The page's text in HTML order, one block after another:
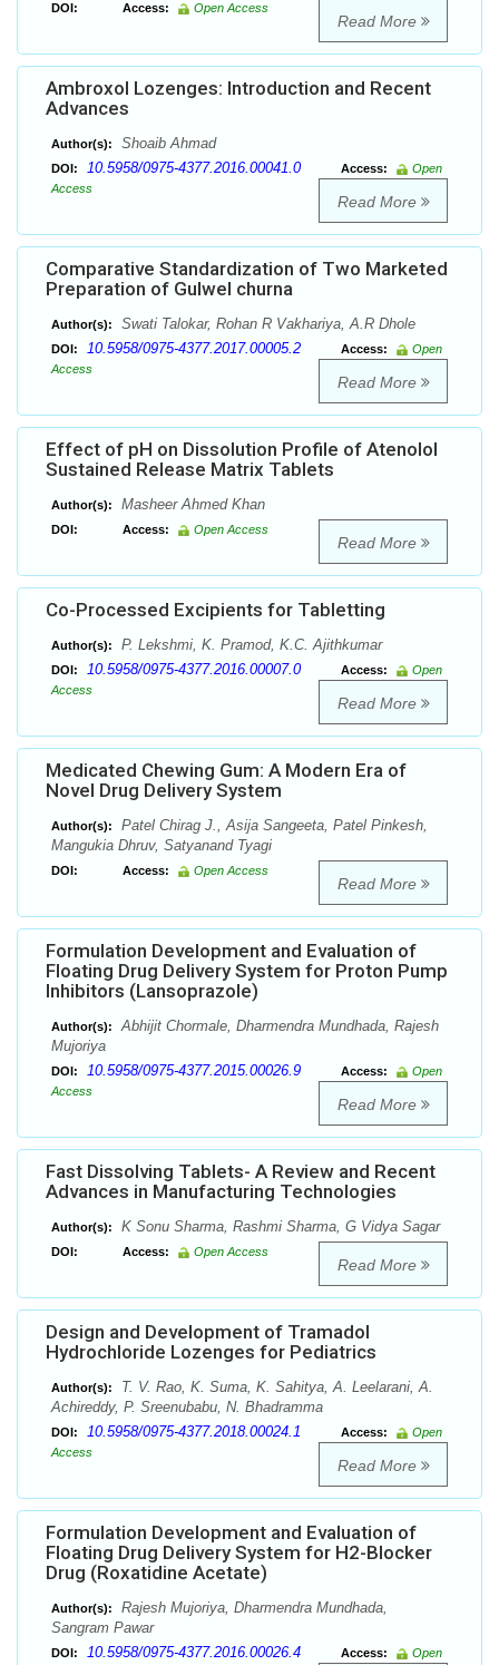
DOI: Access: Open Access
Read More
Ambroxol Lozenges: Introduction and Recent
Advances
Author(s): Shoaib Ahmad
DOI: 10.5958/0975-4377.2016.00041.0 Access:
Open
Access
Read More
Comparative Standardization of Two Marketed
Preparation of Gulwel churna
Author(s): Swati Talokar, Rohan R Vakhariya, A.R Dhole
DOI: 10.5958/0975-4377.2017.00005.2 Access:
Open
Access
Read More
Effect of pH on Dissolution Profile of Atenolol
Sustained Release Matrix Tablets
Author(s): Masheer Ahmed Khan
DOI: Access: Open Access
Read More
Co-Processed Excipients for Tabletting
Author(s): P. Lekshmi, K. Pramod, K.C. Ajithkumar
DOI: 10.5958/0975-4377.2016.00007.0 Access:
Open
Access
Read More
Medicated Chewing Gum: A Modern Era of
Novel Drug Delivery System
Author(s):
Patel Chirag J., Asija Sangeeta, Patel Pinkesh,
Mangukia Dhruv, Satyanand Tyagi
DOI: Access: Open Access
Read More
Formulation Development and Evaluation of
Floating Drug Delivery System for Proton Pump
Inhibitors (Lansoprazole)
Author(s):
Abhijit Chormale, Dharmendra Mundhada, Rajesh
Mujoriya
DOI: 10.5958/0975-4377.2015.00026.9 Access:
Open
Access
Read More
Fast Dissolving Tablets- A Review and Recent
Advances in Manufacturing Technologies
Author(s): K Sonu Sharma, Rashmi Sharma, G Vidya Sagar
DOI: Access: Open Access
Read More
Design and Development of Tramadol
Hydrochloride Lozenges for Pediatrics
Author(s):
T. V. Rao, K. Suma, K. Sahitya, A. Leelarani, A.
Achireddy, P. Sreenubabu, N. Bhadramma
DOI: 10.5958/0975-4377.2018.00024.1 Access:
Open
Access
Read More
Formulation Development and Evaluation of
Floating Drug Delivery System for H2-Blocker
Drug (Roxatidine Acetate)
Author(s):
Rajesh Mujoriya, Dharmendra Mundhada,
Sangram Pawar
DOI: 10.5958/0975-4377.2016.00026.4 Access:
Open